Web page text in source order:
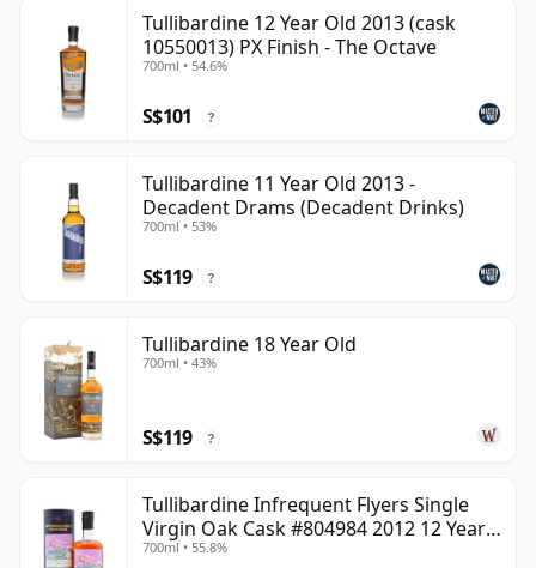
Tullibardine 12 Year Old 2013 (cask
10550013) PX Finish - The Octave
700ml • 54.6%
S$101 ?
Tullibardine 11 Year Old 2013 -
Decadent Drams (Decadent Drinks)
700ml • 53%
S$119 ?
Tullibardine 18 Year Old
700ml • 43%
S$119 ?
Tullibardine Infrequent Flyers Single
Virgin Oak Cask #804984 2012 12 Year
Old
700ml • 55.8%